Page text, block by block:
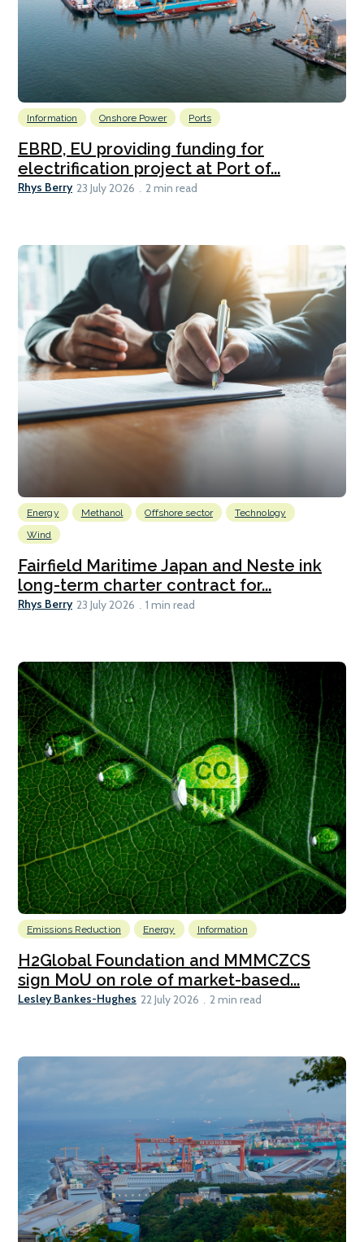
Information Onshore Power Ports
EBRD, EU providing funding for
electrification project at Port of...
Rhys Berry 23 July 2026 2 min read
Energy Methanol Offshore sector
Technology
Wind
Fairfield Maritime Japan and Neste ink
long-term charter contract for...
Rhys Berry 23 July 2026 1 min read
Emissions Reduction Energy Information
H2Global Foundation and MMMCZCS
sign MoU on role of market-based...
Lesley Bankes-Hughes 22 July 2026 2 min read